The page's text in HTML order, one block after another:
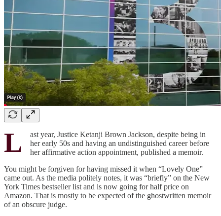
L
ast year, Justice Ketanji Brown Jackson, despite being in
her early 50s and having an undistinguished career before
her affirmative action appointment, published a memoir.
You might be forgiven for having missed it when “Lovely One”
came out. As the media politely notes, it was “briefly” on the New
York Times bestseller list and is now going for half price on
Amazon. That is mostly to be expected of the ghostwritten memoir
of an obscure judge.